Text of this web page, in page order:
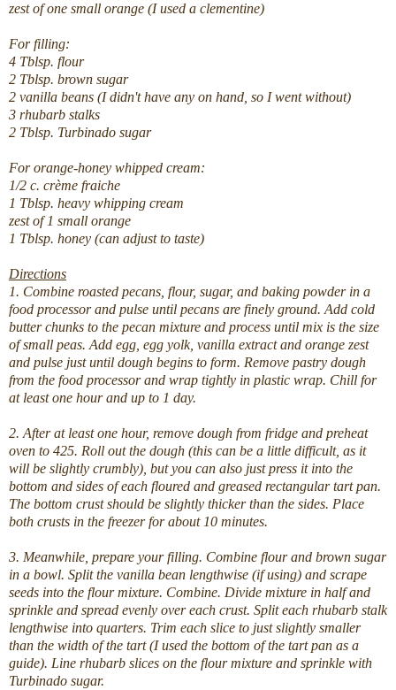
zest of one small orange (I used a clementine)
For filling:
4 Tblsp. flour
2 Tblsp. brown sugar
2 vanilla beans (I didn't have any on hand, so I went without)
3 rhubarb stalks
2 Tblsp. Turbinado sugar
For orange-honey whipped cream:
1/2 c. crème fraiche
1 Tblsp. heavy whipping cream
zest of 1 small orange
1 Tblsp. honey (can adjust to taste)
Directions
1. Combine roasted pecans, flour, sugar, and baking powder in a
food processor and pulse until pecans are finely ground. Add cold
butter chunks to the pecan mixture and process until mix is the size
of small peas. Add egg, egg yolk, vanilla extract and orange zest
and pulse just until dough begins to form. Remove pastry dough
from the food processor and wrap tightly in plastic wrap. Chill for
at least one hour and up to 1 day.
2. After at least one hour, remove dough from fridge and preheat
oven to 425. Roll out the dough (this can be a little difficult, as it
will be slightly crumbly), but you can also just press it into the
bottom and sides of each floured and greased rectangular tart pan.
The bottom crust should be slightly thicker than the sides. Place
both crusts in the freezer for about 10 minutes.
3. Meanwhile, prepare your filling. Combine flour and brown sugar
in a bowl. Split the vanilla bean lengthwise (if using) and scrape
seeds into the flour mixture. Combine. Divide mixture in half and
sprinkle and spread evenly over each crust. Split each rhubarb stalk
lengthwise into quarters. Trim each slice to just slightly smaller
than the width of the tart (I used the bottom of the tart pan as a
guide). Line rhubarb slices on the flour mixture and sprinkle with
Turbinado sugar.